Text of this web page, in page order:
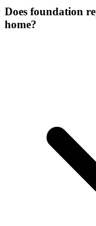
Does foundation
home?